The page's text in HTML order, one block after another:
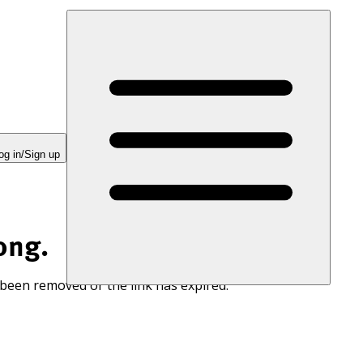
in/Sign up
removed or the link has expired.